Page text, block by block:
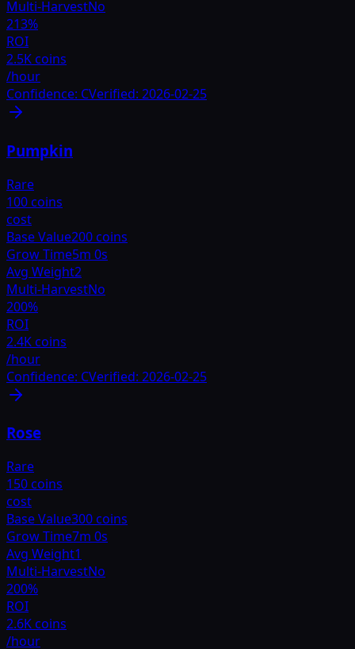
Multi-HarvestNo
213%
ROI
2.5K coins
/hour
Confidence: CVerified: 2026-02-25
Pumpkin
Rare
100 coins
cost
Base Value200 coins
Grow Time5m 0s
Avg Weight2
Multi-HarvestNo
200%
ROI
2.4K coins
/hour
Confidence: CVerified: 2026-02-25
Rose
Rare
150 coins
cost
Base Value300 coins
Grow Time7m 0s
Avg Weight1
Multi-HarvestNo
200%
ROI
2.6K coins
/hour